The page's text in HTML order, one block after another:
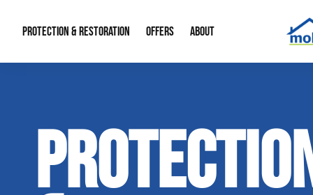
PROTECTION & RESTORATION
Water Restoration Crawl Space
Home Remodeling
OFFERS
Financing
ABOUT
Our Reputation